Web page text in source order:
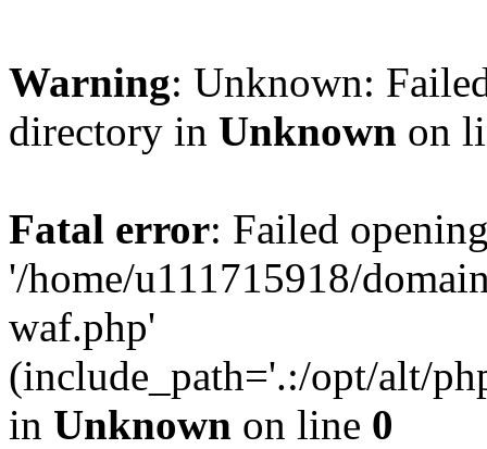
Warning: Unknown:
directory in Unknown on
Fatal error: Failed
'/home/u111715918/
waf.php'
(include_path='.:/opt/alt/
in Unknown on line 0